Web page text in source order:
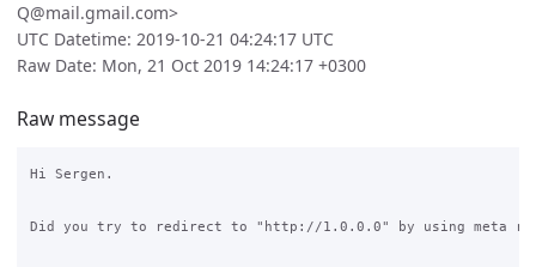
Q@mail.gmail.com>
UTC Datetime: 2019-10-21 04:24:17 UTC
Raw Date: Mon, 21 Oct 2019 14:24:17 +0300
Raw message
Hi Sergen.
Did you try to redirect to "http://1.0.0.0" by using meta